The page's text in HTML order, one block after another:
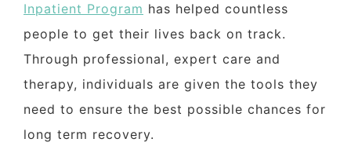
Inpatient Program has helped countless
people to get their lives back on track.
Through professional, expert care and
therapy, individuals are given the tools they
need to ensure the best possible chances for
long term recovery.